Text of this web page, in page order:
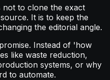
not to clone the exact
It is to keep the
the editorial angle.
Instead of 'how
like waste reduction,
systems, or why
to automate.